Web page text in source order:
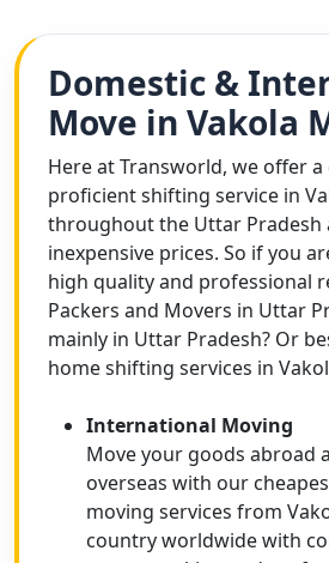
Domestic &
Move in Vakola
Here at Transworld, we offer
proficient shifting service in
throughout the Uttar Pradesh
inexpensive prices. So if you
high quality and professional
Packers and Movers in Uttar
mainly in Uttar Pradesh? Or
home shifting services in
International Moving
Move your goods abroad
overseas with our
moving services from
country worldwide with